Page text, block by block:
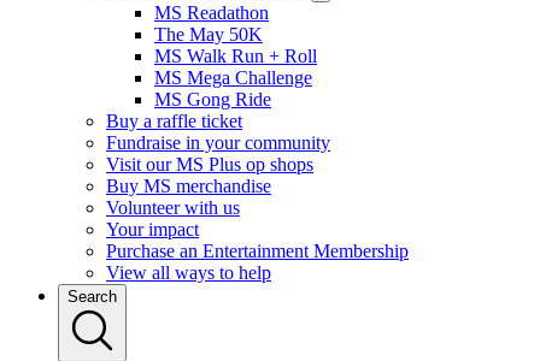
MS Readathon
The May 50K
MS Walk Run + Roll
MS Mega Challenge
MS Gong Ride
Buy a raffle ticket
Fundraise in your community
Visit our MS Plus op shops
Buy MS merchandise
Volunteer with us
Your impact
Purchase an Entertainment Membership
View all ways to help
Search